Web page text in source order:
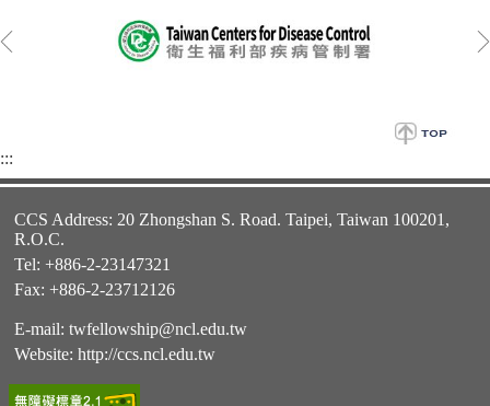
:::
CCS Address: 20 Zhongshan S. Road. Taipei, Taiwan 100201,
R.O.C.
Tel: +886-2-23147321
Fax: +886-2-23712126
E-mail: twfellowship@ncl.edu.tw
Website: http://ccs.ncl.edu.tw